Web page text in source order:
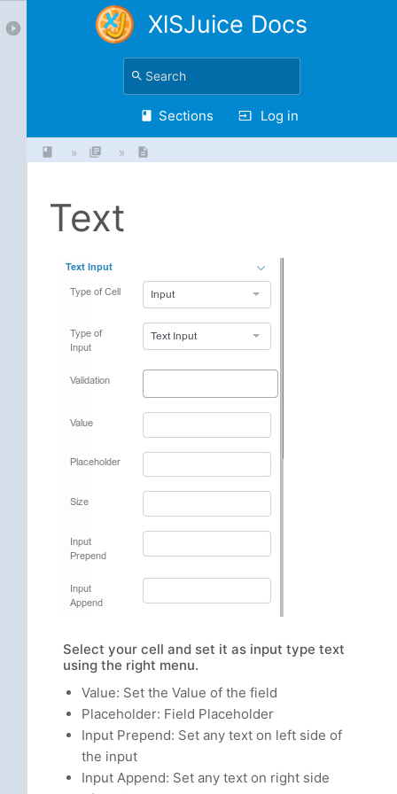
XlSJuice Docs
Sections Log in
» »
Text
Select your cell and set it as input type text
using the right menu.
Value: Set the Value of the field
Placeholder: Field Placeholder
Input Prepend: Set any text on left side of
the input
Input Append: Set any text on right side